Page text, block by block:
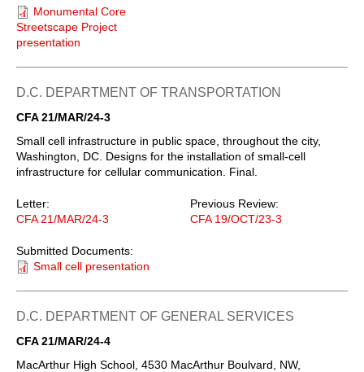
Monumental Core
Streetscape Project
presentation
D.C. DEPARTMENT OF TRANSPORTATION
CFA 21/MAR/24-3
Small cell infrastructure in public space, throughout the city,
Washington, DC. Designs for the installation of small-cell
infrastructure for cellular communication. Final.
Letter:
CFA 21/MAR/24-3
Previous Review:
CFA 19/OCT/23-3
Submitted Documents:
Small cell presentation
D.C. DEPARTMENT OF GENERAL SERVICES
CFA 21/MAR/24-4
MacArthur High School, 4530 MacArthur Boulvard, NW,